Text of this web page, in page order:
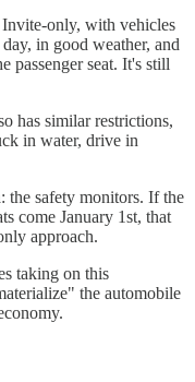
only, with vehicles
in good weather, and
passenger seat. It's still
has similar restrictions,
in water, drive in
the safety monitors. If the
come January 1st, that
approach.
taking on this
the automobile